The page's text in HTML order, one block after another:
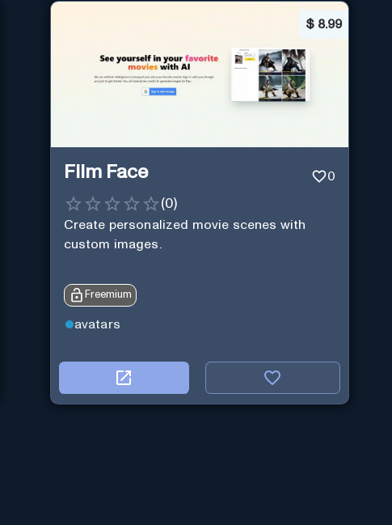
$ 8.99
Film Face 0
(0)
Create personalized movie scenes with
custom images.
Freemium
avatars